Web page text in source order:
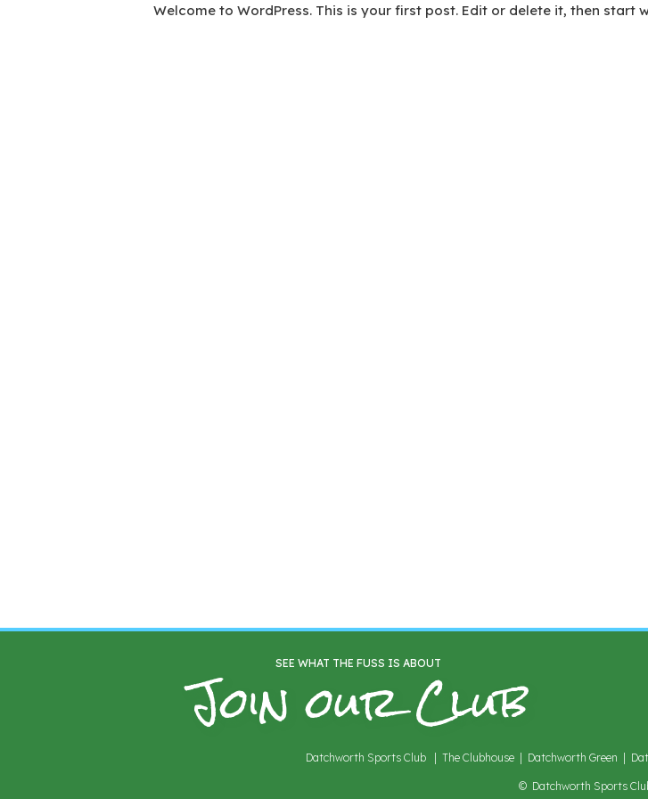
Welcome to WordPress. This is your first post. Edit or delete it, then start
SEE WHAT THE FUSS IS ABOUT
Join our Club
Datchworth Sports Club | The Clubhouse | Datchworth Green |
© Datchworth Sports